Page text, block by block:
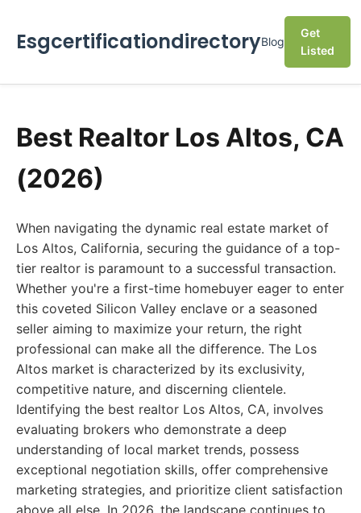
EsgcertificationdirectoryBlog
Get
Listed
Best Realtor Los Altos, CA
(2026)
When navigating the dynamic real estate market of
Los Altos, California, securing the guidance of a top-
tier realtor is paramount to a successful transaction.
Whether you're a first-time homebuyer eager to enter
this coveted Silicon Valley enclave or a seasoned
seller aiming to maximize your return, the right
professional can make all the difference. The Los
Altos market is characterized by its exclusivity,
competitive nature, and discerning clientele.
Identifying the best realtor Los Altos, CA, involves
evaluating brokers who demonstrate a deep
understanding of local market trends, possess
exceptional negotiation skills, offer comprehensive
marketing strategies, and prioritize client satisfaction
above all else. In 2026, the landscape continues to